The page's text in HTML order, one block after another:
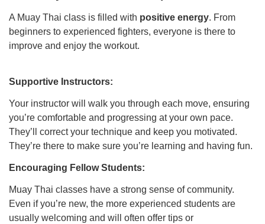
A Muay Thai class is filled with positive energy. From
beginners to experienced fighters, everyone is there to
improve and enjoy the workout.
Supportive Instructors:
Your instructor will walk you through each move, ensuring
you’re comfortable and progressing at your own pace.
They’ll correct your technique and keep you motivated.
They’re there to make sure you’re learning and having fun.
Encouraging Fellow Students:
Muay Thai classes have a strong sense of community.
Even if you’re new, the more experienced students are
usually welcoming and will often offer tips or